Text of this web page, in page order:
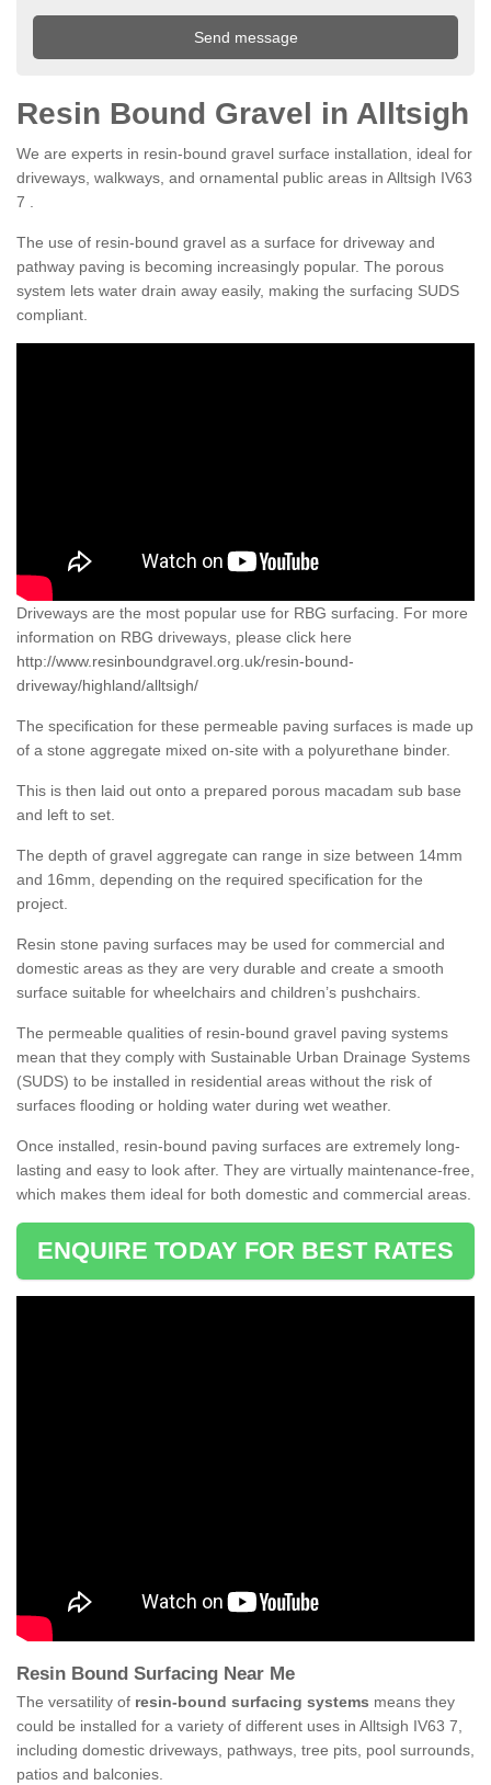
Resin Bound Gravel in Alltsigh
We are experts in resin-bound gravel surface installation, ideal for
driveways, walkways, and ornamental public areas in Alltsigh IV63
7 .
The use of resin-bound gravel as a surface for driveway and
pathway paving is becoming increasingly popular. The porous
system lets water drain away easily, making the surfacing SUDS
compliant.
Driveways are the most popular use for RBG surfacing. For more
information on RBG driveways, please click here
http://www.resinboundgravel.org.uk/resin-bound-
driveway/highland/alltsigh/
The specification for these permeable paving surfaces is made up
of a stone aggregate mixed on-site with a polyurethane binder.
This is then laid out onto a prepared porous macadam sub base
and left to set.
The depth of gravel aggregate can range in size between 14mm
and 16mm, depending on the required specification for the
project.
Resin stone paving surfaces may be used for commercial and
domestic areas as they are very durable and create a smooth
surface suitable for wheelchairs and children’s pushchairs.
The permeable qualities of resin-bound gravel paving systems
mean that they comply with Sustainable Urban Drainage Systems
(SUDS) to be installed in residential areas without the risk of
surfaces flooding or holding water during wet weather.
Once installed, resin-bound paving surfaces are extremely long-
lasting and easy to look after. They are virtually maintenance-free,
which makes them ideal for both domestic and commercial areas.
ENQUIRE TODAY FOR BEST RATES
Resin Bound Surfacing Near Me
The versatility of resin-bound surfacing systems means they
could be installed for a variety of different uses in Alltsigh IV63 7,
including domestic driveways, pathways, tree pits, pool surrounds,
patios and balconies.